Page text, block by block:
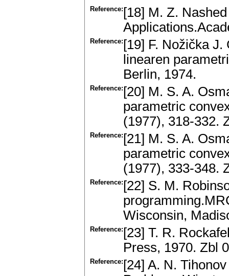
Reference: [18] M. Z.
Reference: [19] F. Nožička
linearen
Berlin, 1974.
Reference: [20] M. S. A.
parametric
(1977), 318-332.
Reference: [21] M. S. A.
parametric
(1977), 333-348.
Reference: [22] S. M.
Wisconsin,
Reference: [23] T. R.
Press, 1970. Zbl
Reference: [24] A. N.